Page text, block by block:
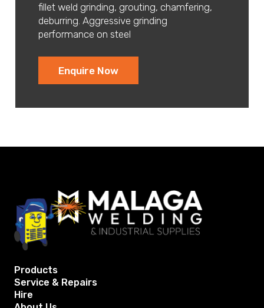
fillet weld grinding, grouting, chamfering,
deburring. Aggressive grinding
performance on steel
Enquire Now
Products
Service & Repairs
Hire